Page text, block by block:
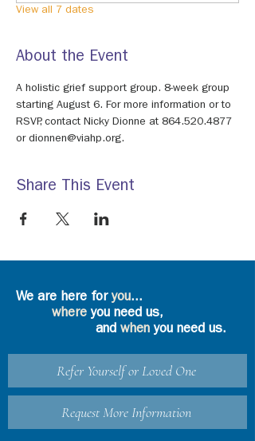
View all 7 dates
About the Event
A holistic grief support group. 8-week group
starting August 6. For more information or to
RSVP, contact Nicky Dionne at 864.520.4877
or dionnen@viahp.org.
Share This Event
We are here foryou...
where you need us,
and whenyou need us.
Refer Yourself or Loved One
Request More Information